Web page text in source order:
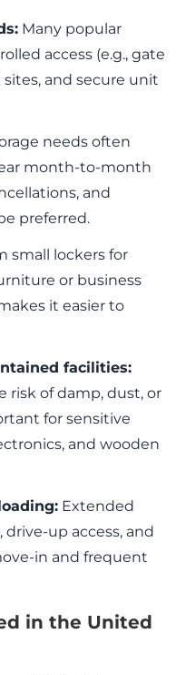
Many popular
access (e.g., gate
and secure unit
needs often
month-to-month
and
preferred.
small lockers for
or business
it easier to
facilities:
risk of damp, dust, or
for sensitive
and wooden
Extended
drive-up access, and
in and frequent
in the United